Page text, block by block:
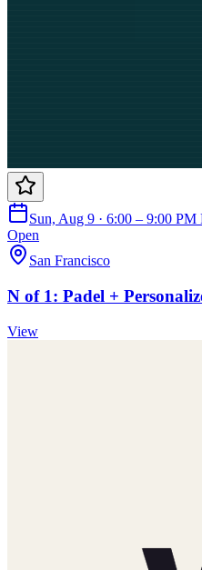
Sun, Aug 9 · 6:00 – 9:00 PM
Open
San Francisco
N of 1: Padel +
View